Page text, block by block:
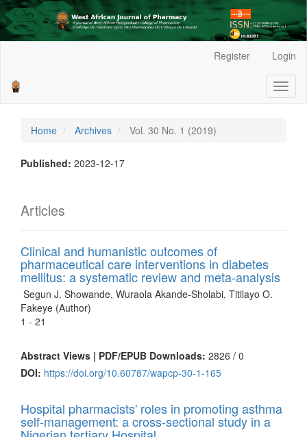
Sidebar
Register Login
Home Archives Vol. 30 No. 1 (2019)
Published: 2023-12-17
Articles
Clinical and humanistic outcomes of
pharmaceutical care interventions in diabetes
mellitus: a systematic review and meta-analysis
Segun J. Showande, Wuraola Akande-Sholabi, Titilayo O.
Fakeye (Author)
1 - 21
Abstract Views | PDF/EPUB Downloads: 2826 / 0
DOI: https://doi.org/10.60787/wapcp-30-1-165
Hospital pharmacists' roles in promoting asthma
self-management: a cross-sectional study in a